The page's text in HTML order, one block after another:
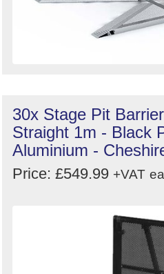
30x Stage Pit
Straight 1m - Black
Aluminium -
Price: £549.99 +VAT